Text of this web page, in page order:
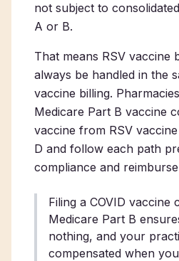
not subject to
A or B.
That means RSV vaccine
always be handled in the
vaccine billing.
Medicare Part B vaccine
vaccine from RSV
D and follow each path
compliance and
Filing a COVID vaccine
Medicare Part B
nothing, and your
compensated when